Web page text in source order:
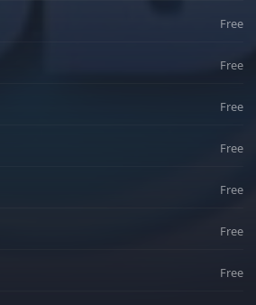
Free
Free
Free
Free
Free
Free
Free